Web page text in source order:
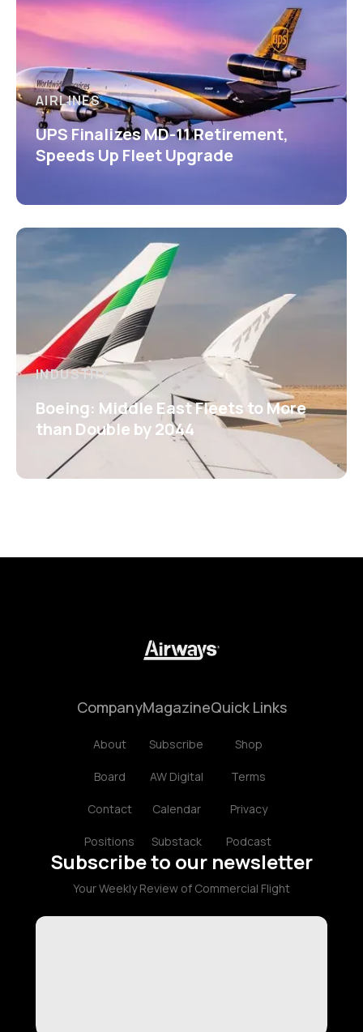
AIRLINES
UPS Finalizes MD-11 Retirement,
Speeds Up Fleet Upgrade
INDUSTRY
Boeing: Middle East Fleets to More
than Double by 2044
Company
About
Board
Contact
Positions
Magazine
Subscribe
AW Digital
Calendar
Substack
Quick Links
Shop
Terms
Privacy
Podcast
Subscribe to our newsletter
Your Weekly Review of Commercial Flight